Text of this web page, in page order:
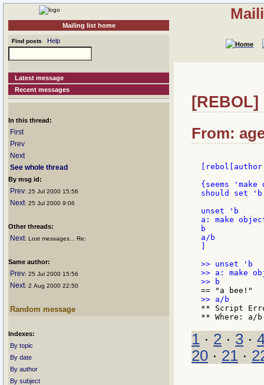
Mailing list home
Find posts Help
Latest message
Recent messages
In this thread:
First
Prev
Next
See whole thread
By msg id:
Prev: 25 Jul 2000 15:56
Next: 25 Jul 2000 9:06
Other threads:
Next: Lost messages... Re:
Same author:
Prev: 25 Jul 2000 15:56
Next: 2 Aug 2000 22:50
Random message
Indexes:
By topic
By date
By author
By subject
From:
{seems
should set
unset 'b
a: make
b
a/b
>> unset 'b
>> a: make
** Script
1 · 2 · 3 ·
20 · 21 ·